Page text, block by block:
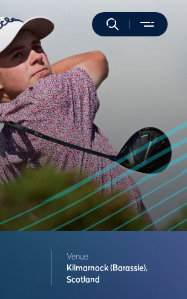
Venue
Kilmarnock (Barassie),
Scotland